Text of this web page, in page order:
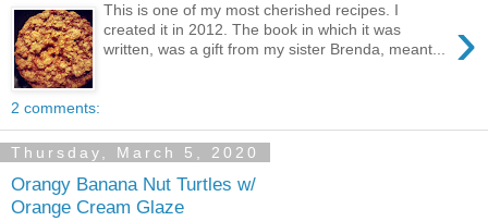
›
This is one of my most cherished recipes. I
created it in 2012. The book in which it was
written, was a gift from my sister Brenda, meant...
2 comments:
Thursday, March 5, 2020
Orangy Banana Nut Turtles w/
Orange Cream Glaze